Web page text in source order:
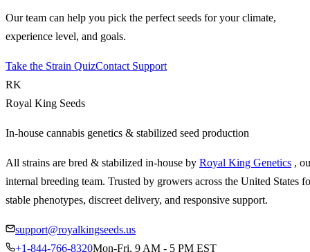
Our team can help you pick the perfect seeds for your climate,
experience level, and goals.
Take the Strain QuizContact Support
RK
Royal King Seeds
In-house cannabis genetics & stabilized seed production
All strains are bred & stabilized in-house by Royal King Genetics ,
internal breeding team. Trusted by growers across the United States
stable phenotypes, discreet delivery, and responsive support.
support@royalkingseeds.us
+1-844-766-8320Mon-Fri, 9 AM - 5 PM EST